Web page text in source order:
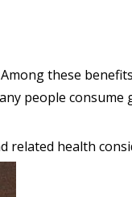
these
people
related health